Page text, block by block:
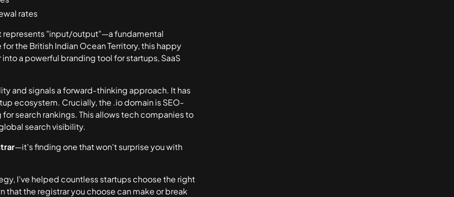
rates
represents "input/output"—a fundamental
the British Indian Ocean Territory, this happy
a powerful branding tool for startups, SaaS
and signals a forward-thinking approach. It has
ecosystem. Crucially, the .io domain is SEO-
search rankings. This allows tech companies to
search visibility.
—it's finding one that won't surprise you with
I've helped countless startups choose the right
that the registrar you choose can make or break